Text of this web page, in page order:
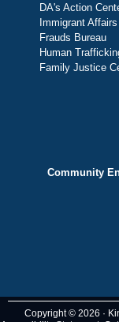
DA's Action
Immigrant
Frauds Bureau
Human
Family Justice
Community
Copyright © 2026 ·